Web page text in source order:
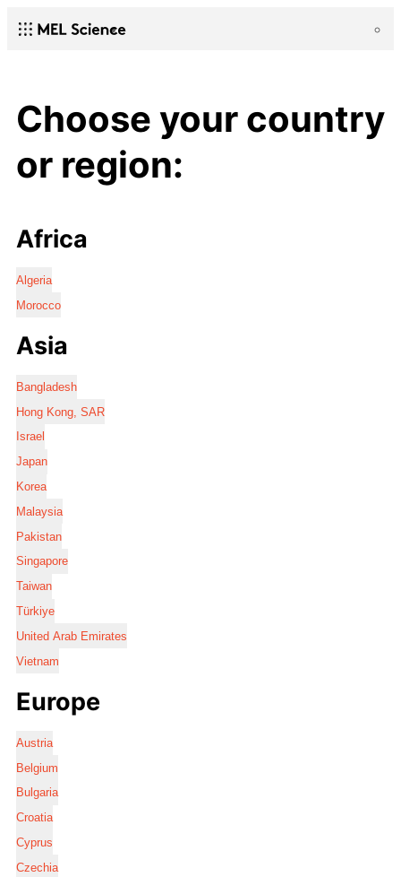
Choose your country
or region:
Africa
Algeria
Morocco
Asia
Bangladesh
Hong Kong, SAR
Israel
Japan
Korea
Malaysia
Pakistan
Singapore
Taiwan
Türkiye
United Arab Emirates
Vietnam
Europe
Austria
Belgium
Bulgaria
Croatia
Cyprus
Czechia